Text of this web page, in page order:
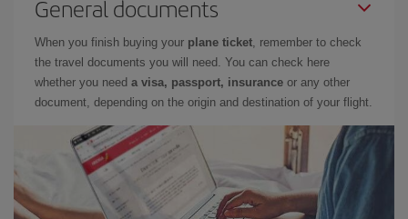
General documents
When you finish buying your plane ticket, remember to check
the travel documents you will need. You can check here
whether you need a visa, passport, insurance or any other
document, depending on the origin and destination of your flight.